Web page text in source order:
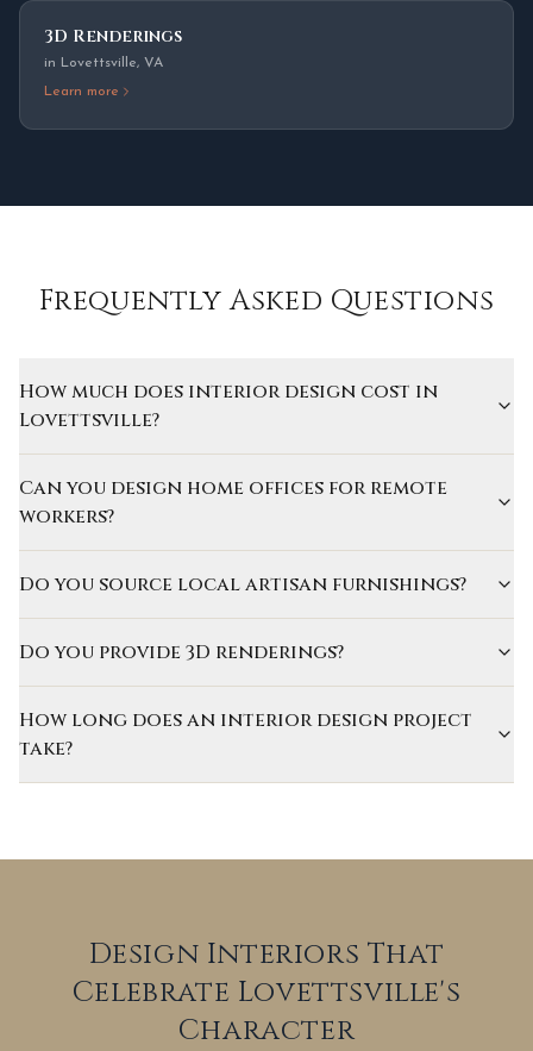
3D Renderings
in Lovettsville, VA
Learn more
Frequently Asked Questions
How much does interior design cost in
Lovettsville?
Can you design home offices for remote
workers?
Do you source local artisan furnishings?
Do you provide 3D renderings?
How long does an interior design project
take?
Design Interiors That
Celebrate Lovettsville's
Character